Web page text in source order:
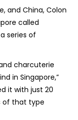
and China, Colon
called
series of
charcuterie
in Singapore,”
it with just 20
of that type